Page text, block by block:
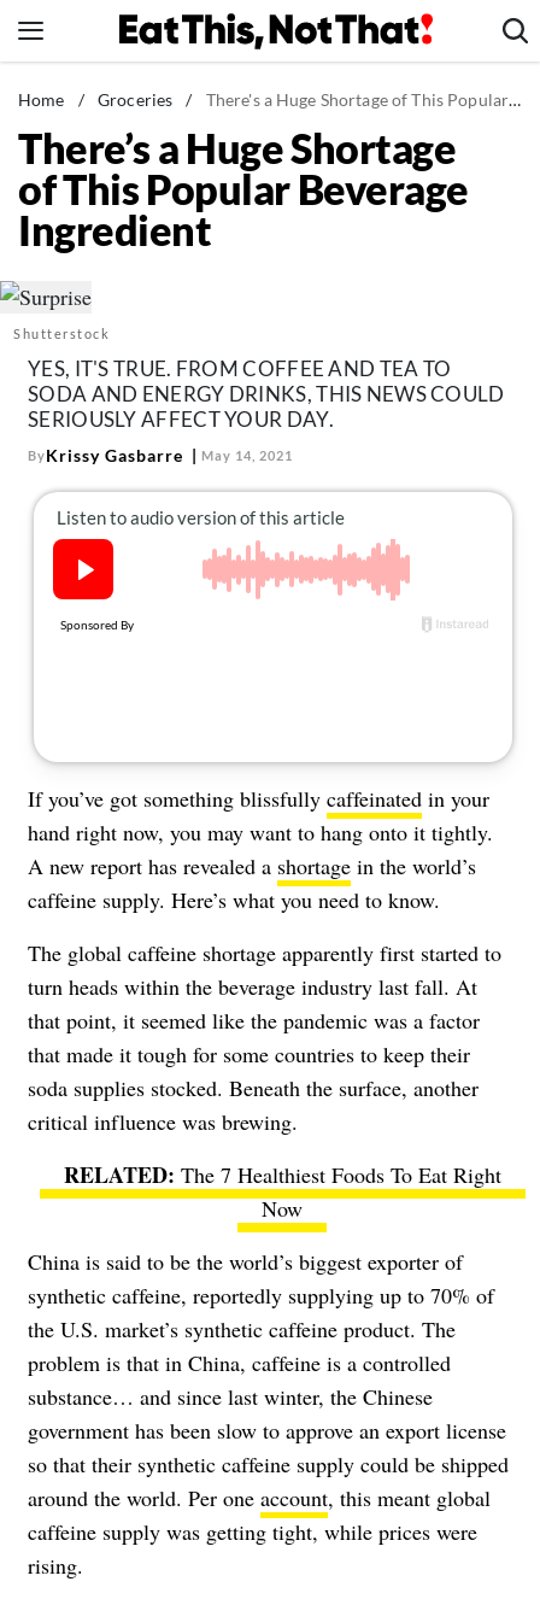
to
News
Healthy Eating
Groceries
Weight Loss
Recipes
Mind + Body
The Books
The Newsletter
About Us
Contact
Home / Groceries / There's a Huge Shortage of This Popular Beverage Ingredient
There’s a Huge Shortage
of This Popular Beverage
Ingredient
Shutterstock
YES, IT'S TRUE. FROM COFFEE AND TEA TO
SODA AND ENERGY DRINKS, THIS NEWS COULD
SERIOUSLY AFFECT YOUR DAY.
ByKrissy Gasbarre May 14, 2021
If you’ve got something blissfully caffeinated in your
hand right now, you may want to hang onto it tightly.
A new report has revealed a shortage in the world’s
caffeine supply. Here’s what you need to know.
The global caffeine shortage apparently first started to
turn heads within the beverage industry last fall. At
that point, it seemed like the pandemic was a factor
that made it tough for some countries to keep their
soda supplies stocked. Beneath the surface, another
critical influence was brewing.
The 7 Healthiest Foods To Eat Right
Now
China is said to be the world’s biggest exporter of
synthetic caffeine, reportedly supplying up to 70% of
the U.S. market’s synthetic caffeine product. The
problem is that in China, caffeine is a controlled
substance… and since last winter, the Chinese
government has been slow to approve an export license
so that their synthetic caffeine supply could be shipped
around the world. Per one account, this meant global
caffeine supply was getting tight, while prices were
rising.